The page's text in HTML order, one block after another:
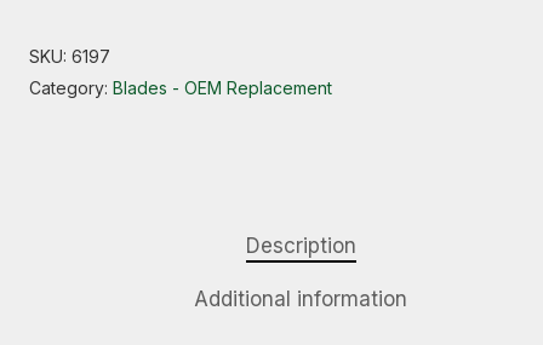
SKU: 6197
Category: Blades - OEM Replacement
Description
Additional information